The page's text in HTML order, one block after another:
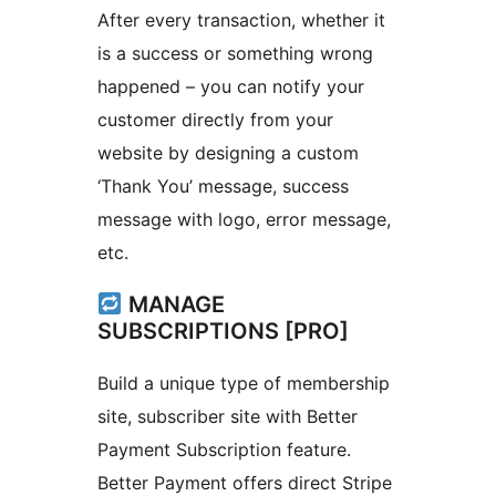
After every transaction, whether it
is a success or something wrong
happened – you can notify your
customer directly from your
website by designing a custom
‘Thank You’ message, success
message with logo, error message,
etc.
MANAGE
SUBSCRIPTIONS [PRO]
Build a unique type of membership
site, subscriber site with Better
Payment Subscription feature.
Better Payment offers direct Stripe